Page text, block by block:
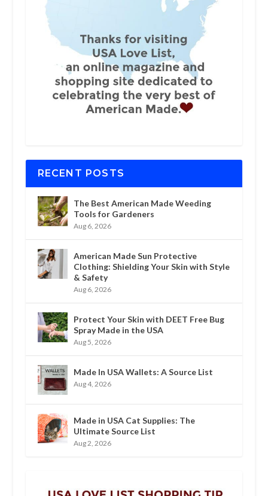
RECENT POSTS
The Best American Made Weeding
Tools for Gardeners
Aug 6, 2026
American Made Sun Protective
Clothing: Shielding Your Skin with Style
& Safety
Aug 6, 2026
Protect Your Skin with DEET Free Bug
Spray Made in the USA
Aug 5, 2026
Made In USA Wallets: A Source List
Aug 4, 2026
Made in USA Cat Supplies: The
Ultimate Source List
Aug 2, 2026